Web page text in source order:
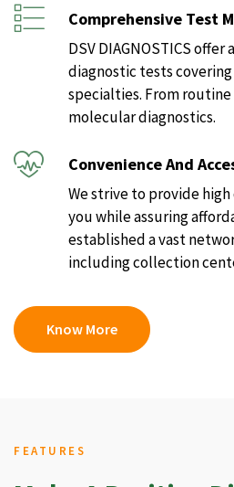
Comprehensive Test
DSV DIAGNOSTICS
diagnostic tests
specialties. From
molecular diagnostics.
Convenience And
We strive to provide
you while assuring
established a vast
including collection
Know More
FEATURES